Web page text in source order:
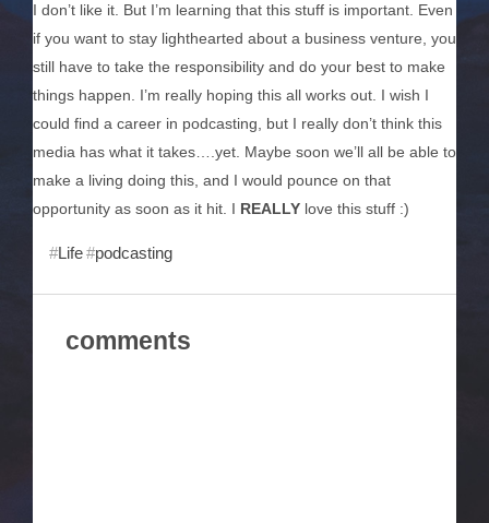
I don’t like it. But I’m learning that this stuff is important. Even
if you want to stay lighthearted about a business venture, you
still have to take the responsibility and do your best to make
things happen. I’m really hoping this all works out. I wish I
could find a career in podcasting, but I really don’t think this
media has what it takes….yet. Maybe soon we’ll all be able to
make a living doing this, and I would pounce on that
opportunity as soon as it hit. I REALLY love this stuff :)
Life podcasting
comments